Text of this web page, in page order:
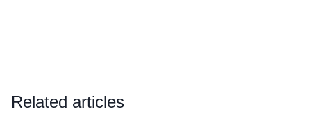
Related articles